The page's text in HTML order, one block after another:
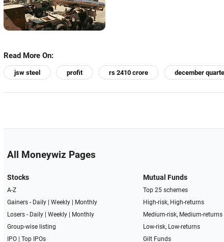
Read More On:
jsw steel profit rs 2410 crore december
All Moneywiz Pages
Stocks
A-Z
Gainers - Daily| Weekly|
Monthly
Losers - Daily| Weekly|
Monthly
Group-wise listing
IPO| Top IPOs
Mutual Funds
Top 25 schemes
High-risk, High-returns
Medium-risk, Medium-returns
Low-risk, Low-returns
Gilt Funds